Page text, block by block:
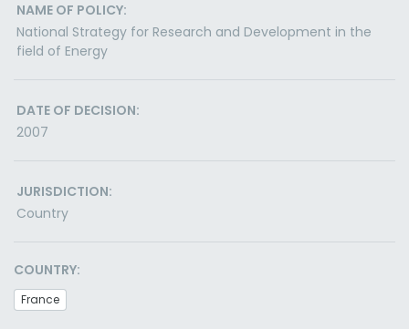
NAME OF POLICY:
National Strategy for Research and Development in the
field of Energy
DATE OF DECISION:
2007
JURISDICTION:
Country
COUNTRY:
France